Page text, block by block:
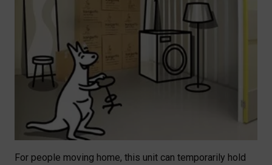
For people moving home, this unit can temporarily hold